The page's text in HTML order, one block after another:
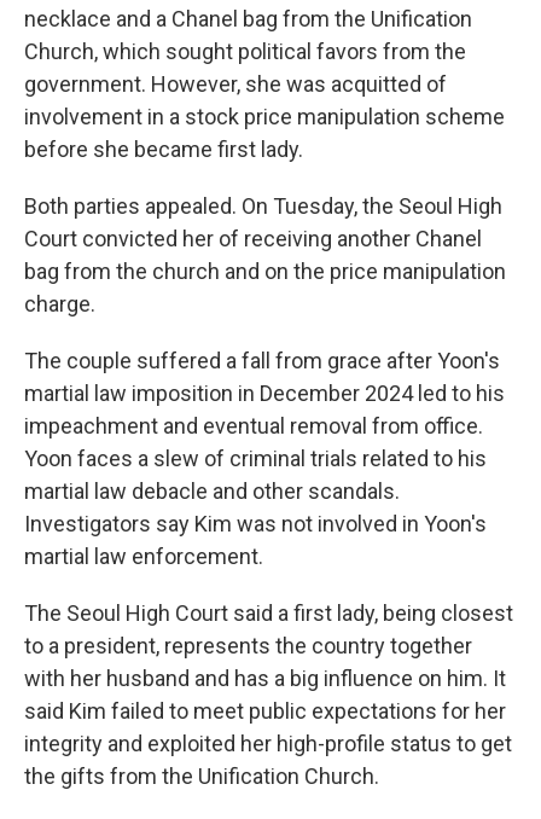
necklace and a Chanel bag from the Unification
Church, which sought political favors from the
government. However, she was acquitted of
involvement in a stock price manipulation scheme
before she became first lady.
Both parties appealed. On Tuesday, the Seoul High
Court convicted her of receiving another Chanel
bag from the church and on the price manipulation
charge.
The couple suffered a fall from grace after Yoon's
martial law imposition in December 2024 led to his
impeachment and eventual removal from office.
Yoon faces a slew of criminal trials related to his
martial law debacle and other scandals.
Investigators say Kim was not involved in Yoon's
martial law enforcement.
The Seoul High Court said a first lady, being closest
to a president, represents the country together
with her husband and has a big influence on him. It
said Kim failed to meet public expectations for her
integrity and exploited her high-profile status to get
the gifts from the Unification Church.